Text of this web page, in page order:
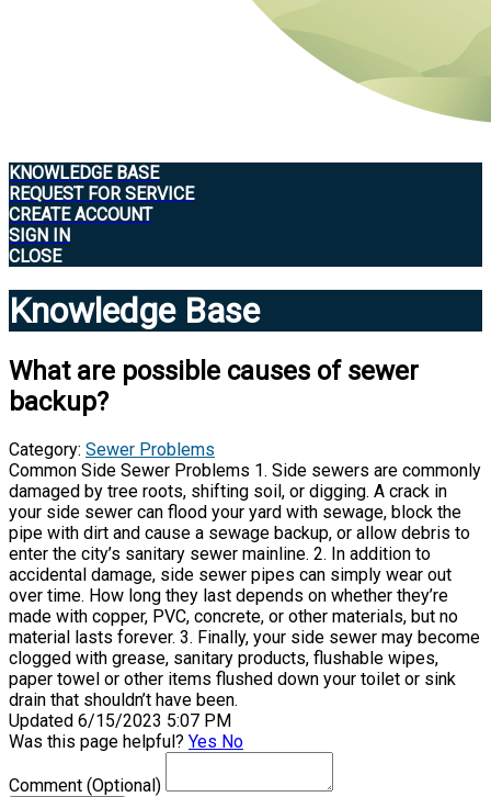
KNOWLEDGE BASE
REQUEST FOR SERVICE
CREATE ACCOUNT
SIGN IN
CLOSE
Knowledge Base
What are possible causes of sewer
backup?
Category: Sewer Problems
Common Side Sewer Problems 1. Side sewers are commonly
damaged by tree roots, shifting soil, or digging. A crack in
your side sewer can flood your yard with sewage, block the
pipe with dirt and cause a sewage backup, or allow debris to
enter the city’s sanitary sewer mainline. 2. In addition to
accidental damage, side sewer pipes can simply wear out
over time. How long they last depends on whether they’re
made with copper, PVC, concrete, or other materials, but no
material lasts forever. 3. Finally, your side sewer may become
clogged with grease, sanitary products, flushable wipes,
paper towel or other items flushed down your toilet or sink
drain that shouldn’t have been.
Updated 6/15/2023 5:07 PM
Was this page helpful? Yes No
Comment (Optional)